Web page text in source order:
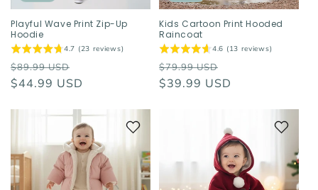
Playful Wave Print Zip-Up
Hoodie
4.7 (23 reviews)
Regular
price
$89.99 USD
price
$44.99 USD
Kids Cartoon Print Hooded
Raincoat
4.6 (13 reviews)
Regular
price
$79.99 USD
price
$39.99 USD